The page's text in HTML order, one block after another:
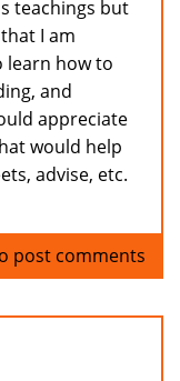
teachings but
I am
learn how to
and
appreciate
would help
advise, etc.
post comments